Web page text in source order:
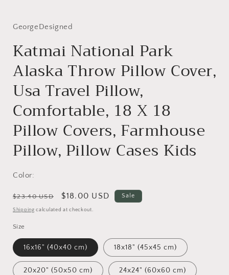
GeorgeDesigned
Katmai National Park
Alaska Throw Pillow Cover,
Usa Travel Pillow,
Comfortable, 18 X 18
Pillow Covers, Farmhouse
Pillow, Pillow Cases Kids
Color:
Regular
price
$23.40 USD
Sale
price
$18.00 USD Sale
Shipping calculated at checkout.
Size
16x16" (40x40 cm) 18x18" (45x45 cm)
20x20" (50x50 cm) 24x24" (60x60 cm)